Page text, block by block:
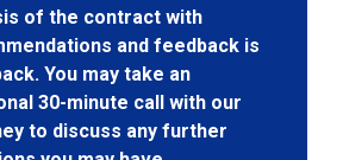
of the contract with
and feedback is
You may take an
30-minute call with our
to discuss any further